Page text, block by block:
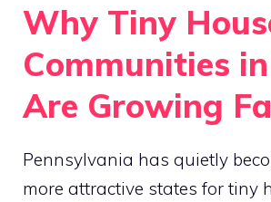
Why Tiny
Communities
Are Growing
Pennsylvania has quietly
more attractive states for tiny